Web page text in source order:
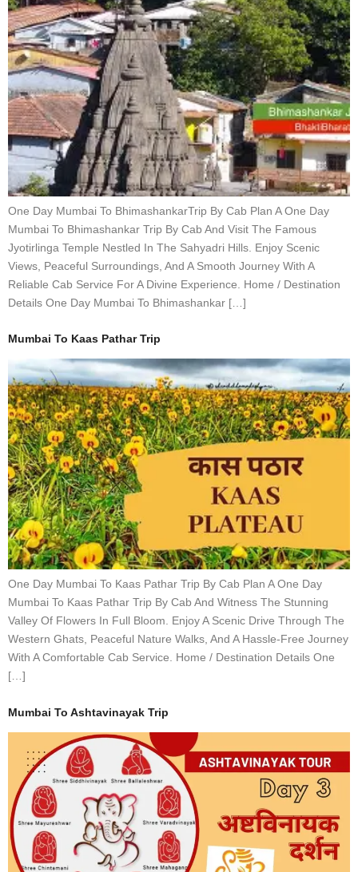
One Day Mumbai To BhimashankarTrip By Cab Plan A One Day
Mumbai To Bhimashankar Trip By Cab And Visit The Famous
Jyotirlinga Temple Nestled In The Sahyadri Hills. Enjoy Scenic
Views, Peaceful Surroundings, And A Smooth Journey With A
Reliable Cab Service For A Divine Experience. Home / Destination
Details One Day Mumbai To Bhimashankar […]
Mumbai To Kaas Pathar Trip
One Day Mumbai To Kaas Pathar Trip By Cab Plan A One Day
Mumbai To Kaas Pathar Trip By Cab And Witness The Stunning
Valley Of Flowers In Full Bloom. Enjoy A Scenic Drive Through The
Western Ghats, Peaceful Nature Walks, And A Hassle-Free Journey
With A Comfortable Cab Service. Home / Destination Details One
[…]
Mumbai To Ashtavinayak Trip